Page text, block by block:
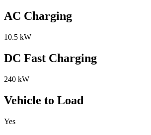
AC Charging
10.5 kW
DC Fast Charging
240 kW
Vehicle to Load
Yes